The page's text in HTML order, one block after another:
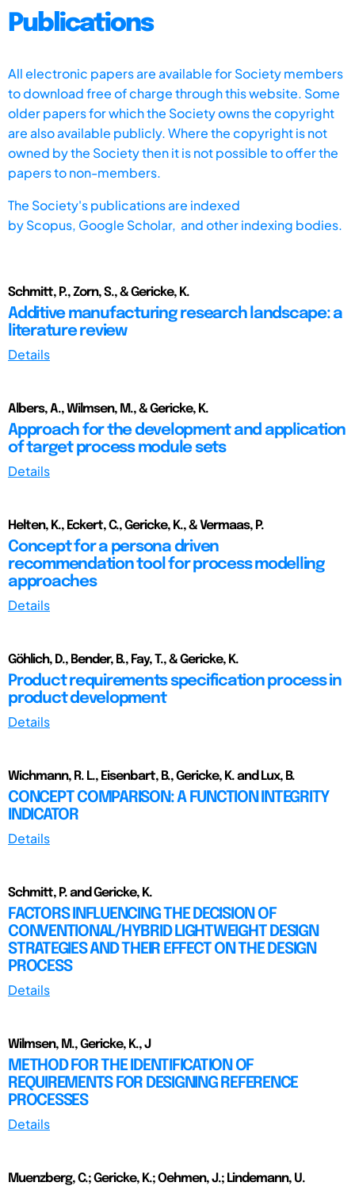
Publications
All electronic papers are available for Society members
to download free of charge through this website. Some
older papers for which the Society owns the copyright
are also available publicly. Where the copyright is not
owned by the Society then it is not possible to offer the
papers to non-members.
The Society's publications are indexed
byScopus, Google Scholar, and other indexing bodies.
Schmitt, P., Zorn, S., & Gericke, K.
Additive manufacturing research landscape: a
literature review
Details
Albers, A., Wilmsen, M., & Gericke, K.
Approach for the development and application
of target process module sets
Details
Helten, K., Eckert, C., Gericke, K., & Vermaas, P.
Concept for a persona driven
recommendation tool for process modelling
approaches
Details
Göhlich, D., Bender, B., Fay, T., & Gericke, K.
Product requirements specification process in
product development
Details
Wichmann, R. L., Eisenbart, B., Gericke, K. and Lux, B.
CONCEPT COMPARISON: A FUNCTION INTEGRITY
INDICATOR
Details
Schmitt, P. and Gericke, K.
FACTORS INFLUENCING THE DECISION OF
CONVENTIONAL/HYBRID LIGHTWEIGHT DESIGN
STRATEGIES AND THEIR EFFECT ON THE DESIGN
PROCESS
Details
Wilmsen, M., Gericke, K., J
METHOD FOR THE IDENTIFICATION OF
REQUIREMENTS FOR DESIGNING REFERENCE
PROCESSES
Details
Muenzberg, C.; Gericke, K.; Oehmen, J.; Lindemann, U.